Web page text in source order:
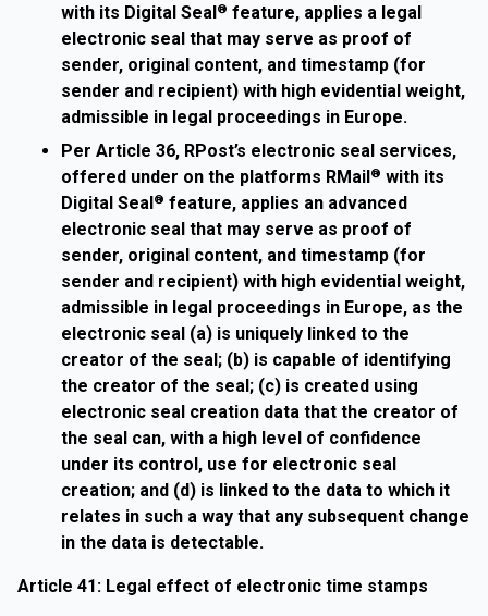
with its Digital Seal® feature, applies a legal
electronic seal that may serve as proof of
sender, original content, and timestamp (for
sender and recipient) with high evidential weight,
admissible in legal proceedings in Europe.
Per Article 36, RPost’s electronic seal services,
offered under on the platforms RMail® with its
Digital Seal® feature, applies an advanced
electronic seal that may serve as proof of
sender, original content, and timestamp (for
sender and recipient) with high evidential weight,
admissible in legal proceedings in Europe, as the
electronic seal (a) is uniquely linked to the
creator of the seal; (b) is capable of identifying
the creator of the seal; (c) is created using
electronic seal creation data that the creator of
the seal can, with a high level of confidence
under its control, use for electronic seal
creation; and (d) is linked to the data to which it
relates in such a way that any subsequent change
in the data is detectable.
Article 41: Legal effect of electronic time stamps